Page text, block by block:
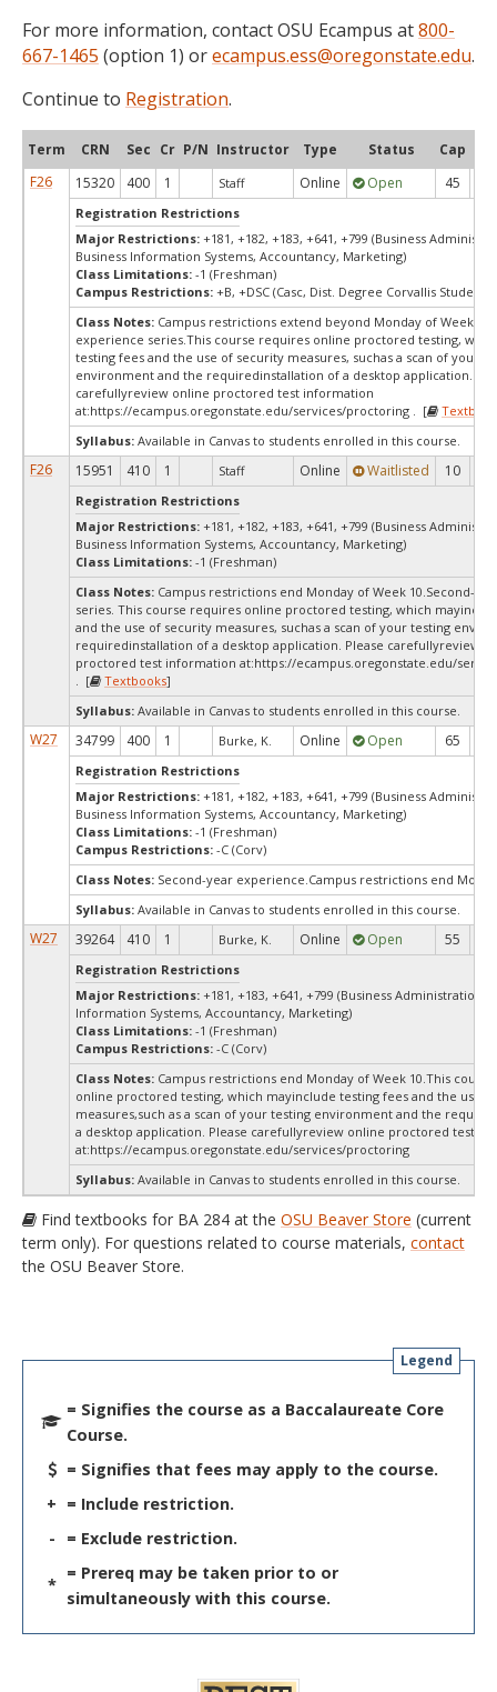
For more information, contact OSU Ecampus at800-
667-1465 (option 1) orecampus.ess@oregonstate.edu.
Continue to Registration.
Term CRN Sec Cr P/N Instructor Type Status Cap
F26
15320 400 1 Staff Online Open 45
Registration Restrictions
Major Restrictions: +181, +182, +183, +641, +799 (Business
Business Information Systems, Accountancy, Marketing)
Class Limitations: -1 (Freshman)
Campus Restrictions: +B, +DSC (Casc, Dist. Degree Corvallis Student)
Class Notes: Campus restrictions extend beyond Monday of Week
experience series.This course requires online proctored testing,
testing fees and the use of security measures, suchas a scan of your
environment and the requiredinstallation of a desktop application.
carefullyreview online proctored test information
at:https://ecampus.oregonstate.edu/services/proctoring . [
Syllabus: Available in Canvas to students enrolled in this course.
F26 15951 410 1 Staff Online Waitlisted 10
Registration Restrictions
Major Restrictions: +181, +182, +183, +641, +799 (Business
Business Information Systems, Accountancy, Marketing)
Class Limitations: -1 (Freshman)
Class Notes: Campus restrictions end Monday of Week 10.Second-
series. This course requires online proctored testing, which
and the use of security measures, suchas a scan of your testing
requiredinstallation of a desktop application. Please carefullyreview
proctored test information at:https://ecampus.oregonstate.edu/
. [
Textbooks]
Syllabus: Available in Canvas to students enrolled in this course.
W27 34799 400 1 Burke, K. Online Open 65
Registration Restrictions
Major Restrictions: +181, +182, +183, +641, +799 (Business
Business Information Systems, Accountancy, Marketing)
Class Limitations: -1 (Freshman)
Campus Restrictions: -C (Corv)
Class Notes: Second-year experience.Campus restrictions end
Syllabus: Available in Canvas to students enrolled in this course.
W27 39264 410 1 Burke, K. Online Open 55
Registration Restrictions
Major Restrictions: +181, +183, +641, +799 (Business Administration,
Information Systems, Accountancy, Marketing)
Class Limitations: -1 (Freshman)
Campus Restrictions: -C (Corv)
Class Notes: Campus restrictions end Monday of Week 10.This
online proctored testing, which mayinclude testing fees and the use
measures,such as a scan of your testing environment and the
a desktop application. Please carefullyreview online proctored test
at:https://ecampus.oregonstate.edu/services/proctoring
Syllabus: Available in Canvas to students enrolled in this course.
Find textbooks for BA 284 at the OSU Beaver Store (current
term only). For questions related to course materials, contact
the OSU Beaver Store.
Legend
= Signifies the course as a Baccalaureate Core
Course.
= Signifies that fees may apply to the course.
+ = Include restriction.
-
= Exclude restriction.
*
= Prereq may be taken prior to or
simultaneously with this course.